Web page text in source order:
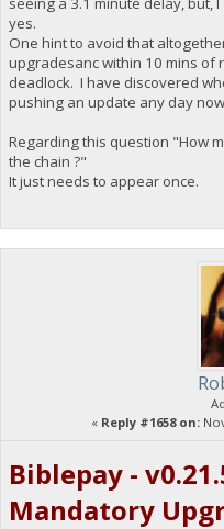
yes.
One hint to avoid that
upgradesanc within 10 mins of
deadlock. I have discovered
pushing an update any day
Regarding this question "How
the chain ?"
It just needs to appear once.
« Reply #1658 on:
Biblepay -
Mandatory